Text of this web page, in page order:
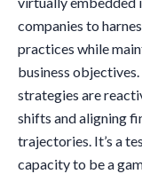
companies to
practices while
business
strategies are
shifts and aligning
trajectories. It’s a
capacity to be a